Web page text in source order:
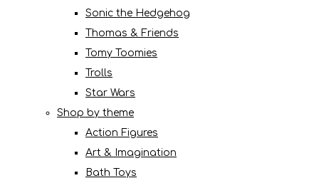
Sonic the Hedgehog
Thomas & Friends
Tomy Toomies
Trolls
Star Wars
Shop by theme
Action Figures
Art & Imagination
Bath Toys